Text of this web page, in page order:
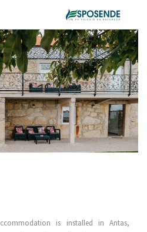
is installed in Antas,